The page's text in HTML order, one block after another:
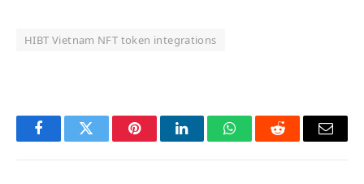
HIBT Vietnam NFT token integrations
FacebookTwitter PinterestLinkedInWhatsAppReddit Email